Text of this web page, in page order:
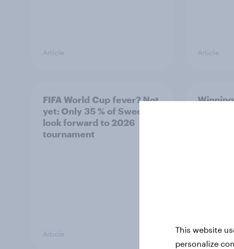
Article Article
FIFA World Cup fever? Not
yet: Only 35 % of Swedes
look forward to 2026
tournament
Article Article
This website
personalize